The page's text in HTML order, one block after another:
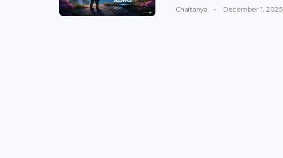
Chaitanya December 1, 2025